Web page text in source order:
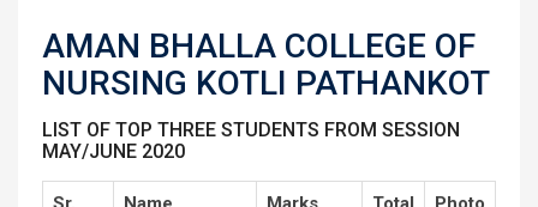
AMAN BHALLA COLLEGE OF
NURSING KOTLI PATHANKOT
LIST OF TOP THREE STUDENTS FROM SESSION
MAY/JUNE 2020